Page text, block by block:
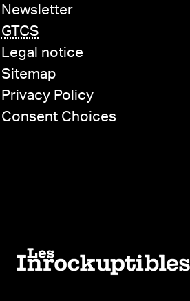
Newsletter
GTCS
Legal notice
Sitemap
Privacy Policy
Consent Choices